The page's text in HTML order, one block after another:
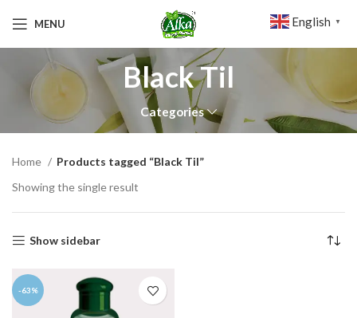
MENU
Black Til
Categories
Home
Products tagged “Black Til”
Showing the single result
Show sidebar
-63%
English ▼